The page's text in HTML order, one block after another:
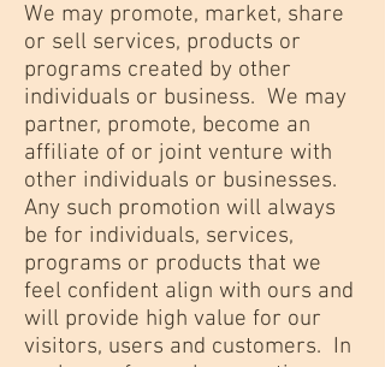
We may promote, market, share
or sell services, products or
programs created by other
individuals or business. We may
partner, promote, become an
affiliate of or joint venture with
other individuals or businesses.
Any such promotion will always
be for individuals, services,
programs or products that we
feel confident align with ours and
will provide high value for our
visitors, users and customers. In